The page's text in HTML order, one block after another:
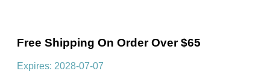
Free Shipping On Order Over $65
Expires: 2028-07-07